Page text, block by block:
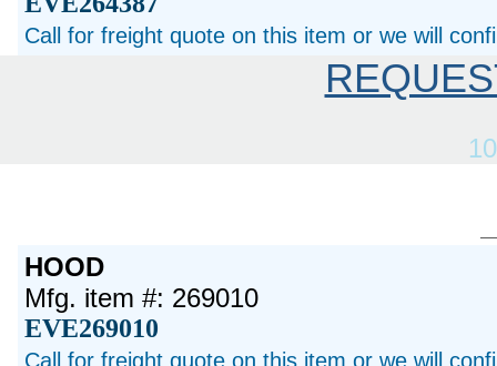
Call for freight quote on this item or we will
HOOD
Mfg. item #: 269010
EVE269010
Call for freight quote on this item or we will